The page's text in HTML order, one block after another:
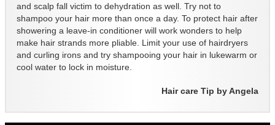
and scalp fall victim to dehydration as well. Try not to
shampoo your hair more than once a day. To protect hair after
showering a leave-in conditioner will work wonders to help
make hair strands more pliable. Limit your use of hairdryers
and curling irons and try shampooing your hair in lukewarm or
cool water to lock in moisture.
Hair care Tip by Angela